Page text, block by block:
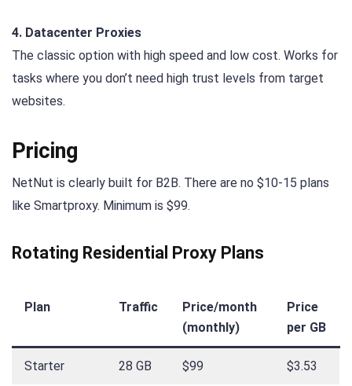
4. Datacenter Proxies
The classic option with high speed and low cost. Works for
tasks where you don’t need high trust levels from target
websites.
Pricing
NetNut is clearly built for B2B. There are no $10-15 plans
like Smartproxy. Minimum is $99.
Rotating Residential Proxy Plans
Plan Traffic
Price/month
(monthly)
Price
per GB
Starter 28 GB $99 $3.53